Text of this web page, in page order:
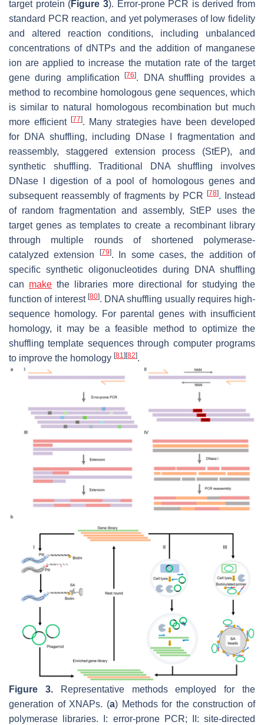
target protein (Figure 3). Error-prone PCR is derived from
standard PCR reaction, and yet polymerases of low fidelity
and altered reaction conditions, including unbalanced
concentrations of dNTPs and the addition of manganese
ion are applied to increase the mutation rate of the target
gene during amplification[76]. DNA shuffling provides a
method to recombine homologous gene sequences, which
is similar to natural homologous recombination but much
more efficient [77]. Many strategies have been developed
for DNA shuffling, including DNase I fragmentation and
reassembly, staggered extension process (StEP), and
synthetic shuffling. Traditional DNA shuffling involves
DNase I digestion of a pool of homologous genes and
subsequent reassembly of fragments by PCR [78]. Instead
of random fragmentation and assembly, StEP uses the
target genes as templates to create a recombinant library
through multiple rounds of shortened polymerase-
catalyzed extension
[79]. In some cases, the addition of
specific synthetic oligonucleotides during DNA shuffling
can make the libraries more directional for studying the
function of interest [80]. DNA shuffling usually requires high-
sequence homology. For parental genes with insufficient
homology, it may be a feasible method to optimize the
shuffling template sequences through computer programs
to improve the homology [81 ][82].
Figure 3.Representative methods employed for the
generation of XNAPs. (a) Methods for the construction of
polymerase libraries. I: error-prone PCR; II: site-directed